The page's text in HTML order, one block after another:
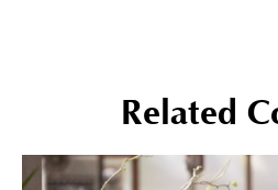
Related